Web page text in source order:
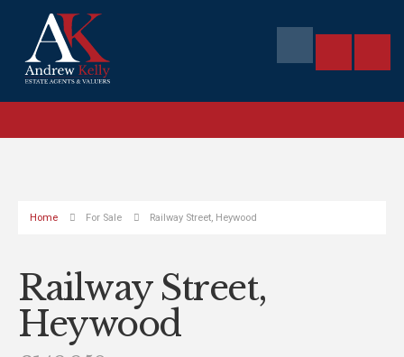
Home For Sale Railway Street, Heywood
Railway Street,
Heywood